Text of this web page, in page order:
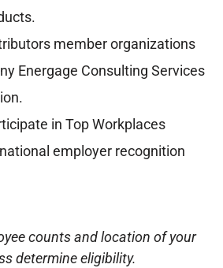
member organizations
Energage Consulting Services
in Top Workplaces
employer recognition
counts and location of your
determine eligibility.